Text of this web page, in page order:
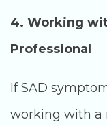
4. Working
Professional
If SAD
working with a